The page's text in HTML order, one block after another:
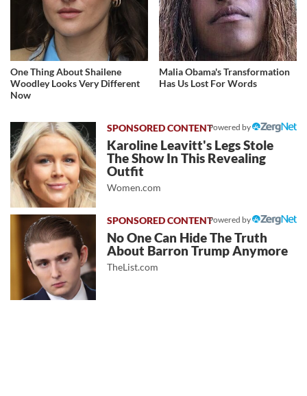
One Thing About Shailene
Woodley Looks Very Different
Now
Malia Obama's Transformation
Has Us Lost For Words
Powered by
Karoline Leavitt's Legs Stole
The Show In This Revealing
Outfit
Women.com
Powered by
No One Can Hide The Truth
About Barron Trump Anymore
TheList.com